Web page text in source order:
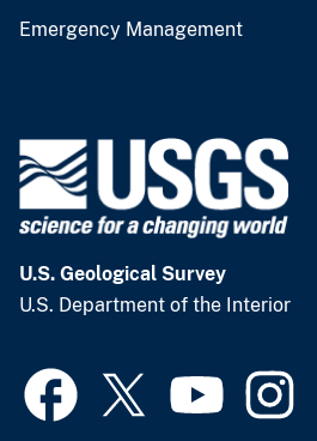
Emergency Management
U.S. Geological Survey
U.S. Department of the Interior